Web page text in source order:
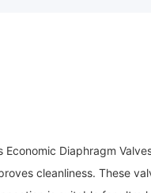
Economic Diaphragm
cleanliness. These